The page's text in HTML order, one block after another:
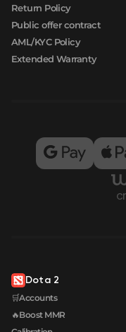
Return Policy
Public offer contract
AML/KYC Policy
Extended Warranty
Dota 2
🛒Accounts
🔥Boost MMR